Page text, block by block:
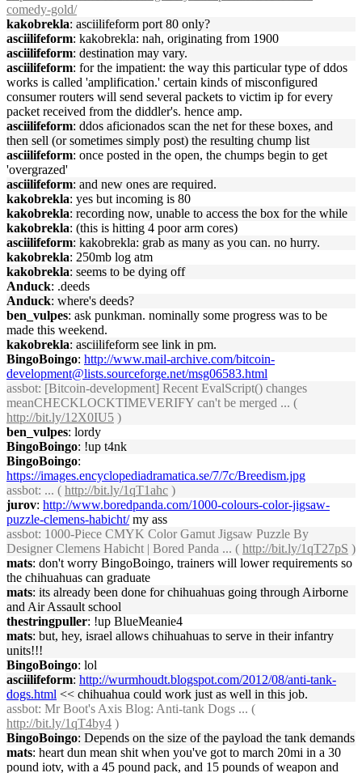
comedy-gold/
kakobrekla: asciilifeform port 80 only?
asciilifeform: kakobrekla: nah, originating from 1900
asciilifeform: destination may vary.
asciilifeform: for the impatient: the way this particular type of ddos
works is called 'amplification.' certain kinds of misconfigured
consumer routers will send several packets to victim ip for every
packet received from the diddler's. hence amp.
asciilifeform: ddos aficionados scan the net for these boxes, and
then sell (or sometimes simply post) the resulting chump list
asciilifeform: once posted in the open, the chumps begin to get
'overgrazed'
asciilifeform: and new ones are required.
kakobrekla: yes but incoming is 80
kakobrekla: recording now, unable to access the box for the while
kakobrekla: (this is hitting 4 poor arm cores)
asciilifeform: kakobrekla: grab as many as you can. no hurry.
kakobrekla: 250mb log atm
kakobrekla: seems to be dying off
Anduck: .deeds
Anduck: where's deeds?
ben_vulpes: ask punkman. nominally some progress was to be
made this weekend.
kakobrekla: asciilifeform see link in pm.
BingoBoingo: http://www.mail-archive.com/bitcoin-
development@lists.sourceforge.net/msg06583.html
assbot: [Bitcoin-development] Recent EvalScript() changes
meanCHECKLOCKTIMEVERIFY can't be merged ... (
http://bit.ly/12X0IU5 )
ben_vulpes: lordy
BingoBoingo: !up t4nk
BingoBoingo:
https://images.encyclopediadramatica.se/7/7c/Breedism.jpg
assbot: ... ( http://bit.ly/1qT1ahc )
jurov: http://www.boredpanda.com/1000-colours-color-jigsaw-
puzzle-clemens-habicht/my ass
assbot: 1000-Piece CMYK Color Gamut Jigsaw Puzzle By
Designer Clemens Habicht | Bored Panda ... ( http://bit.ly/1qT27pS )
mats: don't worry BingoBoingo, trainers will lower requirements so
the chihuahuas can graduate
mats: its already been done for chihuahuas going through Airborne
and Air Assault school
thestringpuller: !up BlueMeanie4
mats: but, hey, israel allows chihuahuas to serve in their infantry
units!!!
BingoBoingo: lol
asciilifeform: http://wurmhoudt.blogspot.com/2012/08/anti-tank-
dogs.html << chihuahua could work just as well in this job.
assbot: Mr Boot's Axis Blog: Anti-tank Dogs ... (
http://bit.ly/1qT4by4 )
BingoBoingo: Depends on the size of the payload the tank demands
mats: heart dun mean shit when you've got to march 20mi in a 30
pound iotv, with a 45 pound pack, and 15 pounds of weapon and